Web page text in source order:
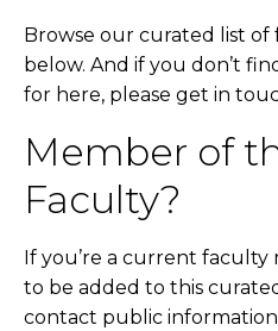
Browse our curated list
below. And if you don’t
for here, please get in
Member of
Faculty?
If you’re a current
to be added to this
contact public